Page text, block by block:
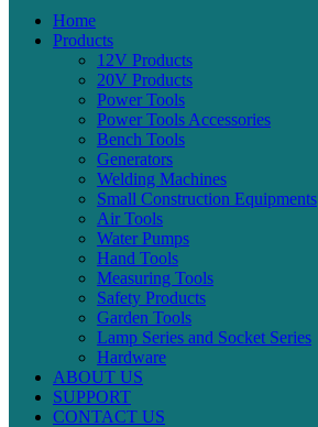
Home
Products
12V Products
20V Products
Power Tools
Power Tools Accessories
Bench Tools
Generators
Welding Machines
Small Construction Equipments
Air Tools
Water Pumps
Hand Tools
Measuring Tools
Safety Products
Garden Tools
Lamp Series and Socket Series
Hardware
ABOUT US
SUPPORT
CONTACT US